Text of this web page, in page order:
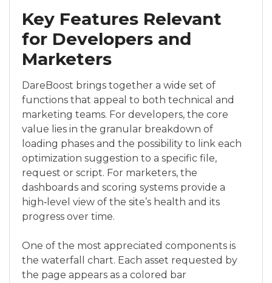
Key Features Relevant
for Developers and
Marketers
DareBoost brings together a wide set of
functions that appeal to both technical and
marketing teams. For developers, the core
value lies in the granular breakdown of
loading phases and the possibility to link each
optimization suggestion to a specific file,
request or script. For marketers, the
dashboards and scoring systems provide a
high‑level view of the site’s health and its
progress over time.
One of the most appreciated components is
the waterfall chart. Each asset requested by
the page appears as a colored bar